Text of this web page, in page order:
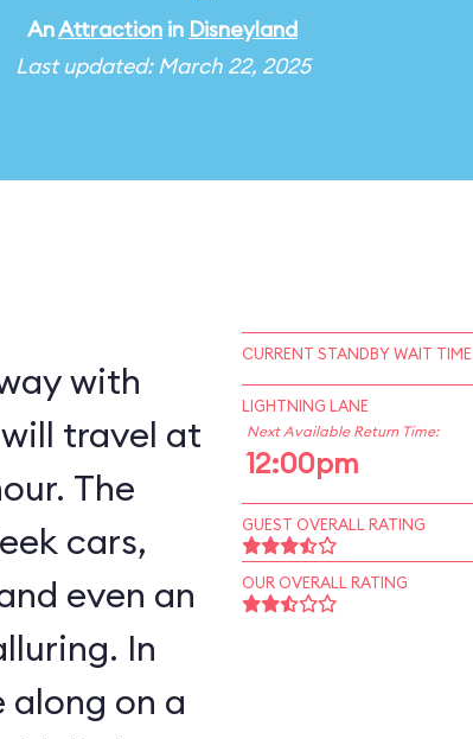
AnAttraction in Disneyland
Last updated: March 22, 2025
with
travel at
The
cars,
even an
In
on a
CURRENT STANDBY WAIT TIME
LIGHTNING LANE
Next Available Return Time:
12:00pm
GUEST OVERALL RATING
OUR OVERALL RATING